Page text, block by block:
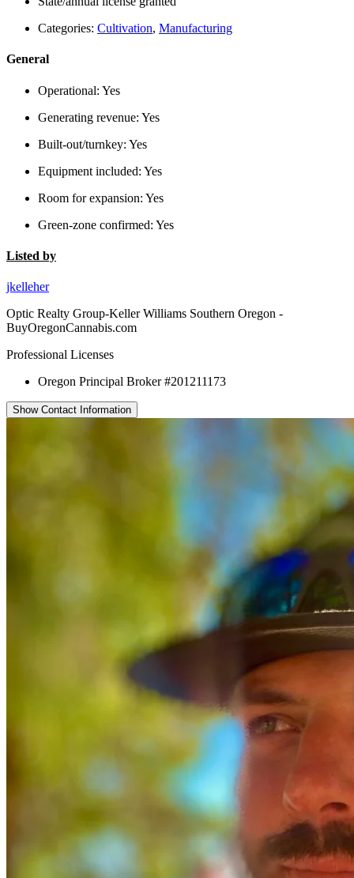
Categories: Cultivation, Manufacturing
General
Operational: Yes
Generating revenue: Yes
Built-out/turnkey: Yes
Equipment included: Yes
Room for expansion: Yes
Green-zone confirmed: Yes
Listed by
jkelleher
Optic Realty Group-Keller Williams Southern Oregon -
BuyOregonCannabis.com
Professional Licenses
Oregon Principal Broker #201211173
Show Contact Information